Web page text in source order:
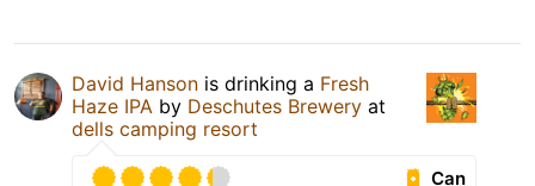
David Hanson is drinking a Fresh
Haze IPA by Deschutes Brewery at
dells camping resort
Can